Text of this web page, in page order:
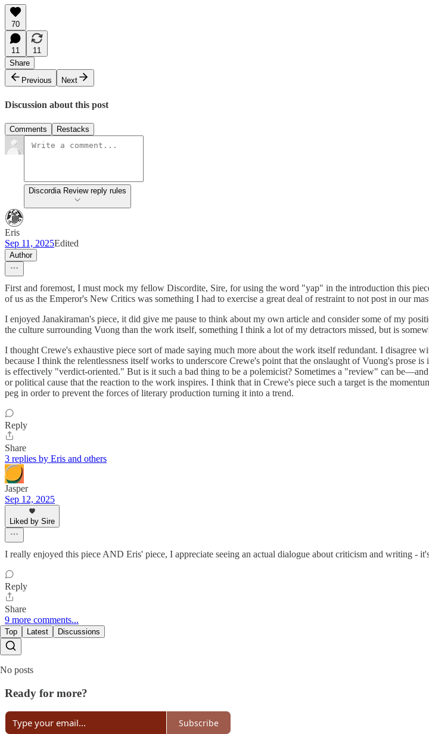
70
11
11
Share
Previous
Next
Discussion about this post
Comments Restacks
Discordia Review reply rules
Eris
Sep 11, 2025Edited
Author
First and foremost, I must mock my fellow Discordite, Sire, for using the word "yap" in the introduction this
of us as the Emperor's New Critics was something I had to exercise a great deal of restraint to not post in our
I enjoyed Janakiraman's piece, it did give me pause to think about my own article and consider some of my
the culture surrounding Vuong than the work itself, something I think a lot of my detractors missed, but is
I thought Crewe's exhaustive piece sort of made saying much more about the work itself redundant. I disagree
because I think the relentlessness itself works to underscore Crewe's point that the onslaught of Vuong's
is effectively "verdict-oriented." But is it such a bad thing to be a polemicist? Sometimes a "review" can
or political cause that the reaction to the work inspires. I think that in Crewe's piece such a target is the
peg in order to prevent the forces of literary production turning it into a trend.
Reply
Share
3 replies by Eris and others
Jasper
Sep 12, 2025
Liked by Sire
I really enjoyed this piece AND Eris' piece, I appreciate seeing an actual dialogue about criticism and writing -
Reply
Share
9 more comments...
Top Latest Discussions
No posts
Ready for more?
Subscribe